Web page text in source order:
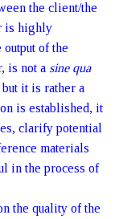
the client/the
is highly
of the
is not a sine qua
it is rather a
is established, it
clarify potential
materials
in the process of
the quality of the